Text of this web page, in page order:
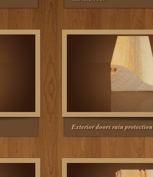
Exterior doors rain protection